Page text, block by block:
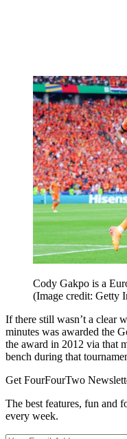
Cody Gakpo is a
(Image credit: Getty
If there still wasn’t a clear
minutes was awarded the
the award in 2012 via that
bench during that
Get FourFourTwo
The best features, fun and
every week.